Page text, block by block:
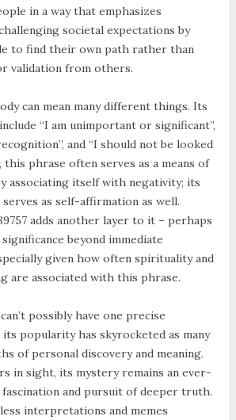
in a way that emphasizes
societal expectations by
to find their own path rather than
validation from others.
can mean many different things. Its
“I am unimportant or significant”,
and “I should not be looked
this phrase often serves as a means of
associating itself with negativity; its
as self-affirmation as well.
adds another layer to it – perhaps
beyond immediate
given how often spirituality and
are associated with this phrase.
possibly have one precise
popularity has skyrocketed as many
of personal discovery and meaning.
in sight, its mystery remains an ever-
and pursuit of deeper truth.
interpretations and memes